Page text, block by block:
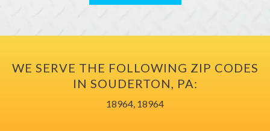
WE SERVE THE FOLLOWING ZIP CODES
IN SOUDERTON, PA:
18964, 18964